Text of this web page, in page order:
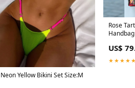
Neon Yellow Bikini Set Size:M
Rose
US$
★★★★★